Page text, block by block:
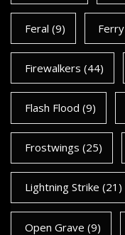
Feral (9) Ferry
Firewalkers (44)
Flash Flood (9)
Frostwings (25)
Lightning Strike (21)
Open Grave (9)